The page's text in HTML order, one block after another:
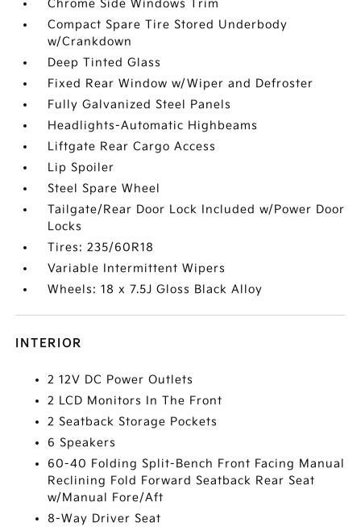
Chrome Side Windows Trim
Compact Spare Tire Stored Underbody
w/Crankdown
Deep Tinted Glass
Fixed Rear Window w/Wiper and Defroster
Fully Galvanized Steel Panels
Headlights-Automatic Highbeams
Liftgate Rear Cargo Access
Lip Spoiler
Steel Spare Wheel
Tailgate/Rear Door Lock Included w/Power Door
Locks
Tires: 235/60R18
Variable Intermittent Wipers
Wheels: 18 x 7.5J Gloss Black Alloy
INTERIOR
2 12V DC Power Outlets
2 LCD Monitors In The Front
2 Seatback Storage Pockets
6 Speakers
60-40 Folding Split-Bench Front Facing Manual
Reclining Fold Forward Seatback Rear Seat
w/Manual Fore/Aft
8-Way Driver Seat